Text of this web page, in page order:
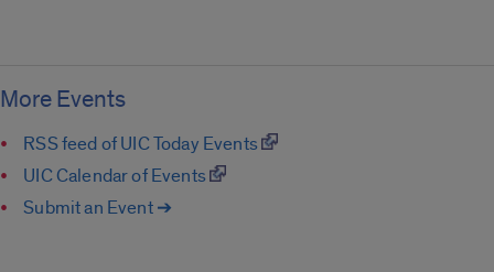
More Events
RSS feed of UIC Today Events
UIC Calendar of Events
Submit an Event ➔